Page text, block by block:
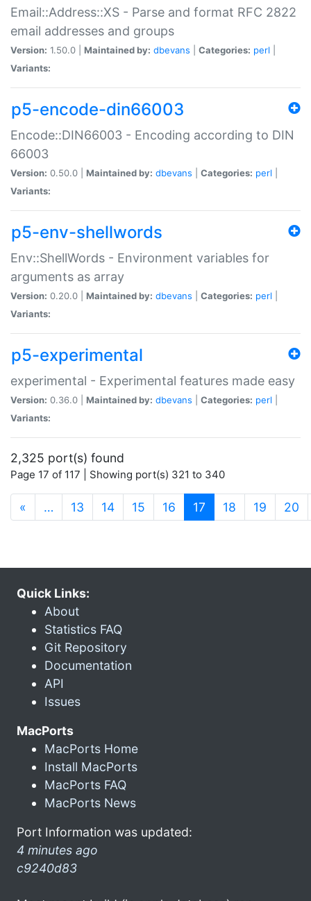
Email::Address::XS - Parse and format RFC 2822
email addresses and groups
Version: 1.50.0 | Maintained by: dbevans Categories: perl
Variants:
p5-encode-din66003
Encode::DIN66003 - Encoding according to DIN
66003
Version: 0.50.0 | Maintained by: dbevans Categories: perl
Variants:
p5-env-shellwords
Env::ShellWords - Environment variables for
arguments as array
Version: 0.20.0 | Maintained by: dbevans Categories: perl
Variants:
p5-experimental
experimental - Experimental features made easy
Version: 0.36.0 | Maintained by: dbevans Categories: perl
Variants:
2,325 port(s) found
Page 17 of 117 | Showing port(s) 321 to 340
« … 13 14 15 16 17 (current)
18 19 20
Quick Links:
About
Statistics FAQ
Git Repository
Documentation
API
Issues
MacPorts
MacPorts Home
Install MacPorts
MacPorts FAQ
MacPorts News
Port Information was updated:
4 minutes ago
c9240d83